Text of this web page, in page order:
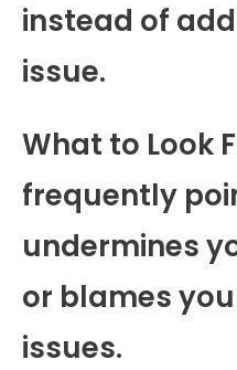
instead of
issue.
What to Look
frequently
undermines
or blames
issues.